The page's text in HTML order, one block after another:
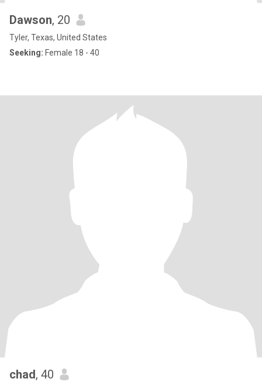
Dawson, 20
Tyler, Texas, United States
Seeking: Female 18 - 40
chad, 40